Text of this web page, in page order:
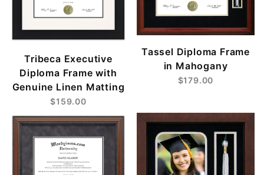
Tribeca Executive
Diploma Frame with
Genuine Linen Matting
$159.00
Tassel Diploma Frame
in Mahogany
$179.00